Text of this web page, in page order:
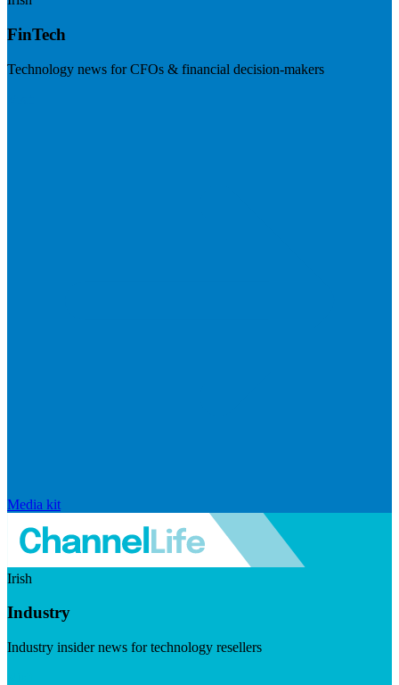
FinTech
Technology news for CFOs & financial decision-makers
Media kit
Irish
Industry
Industry insider news for technology resellers